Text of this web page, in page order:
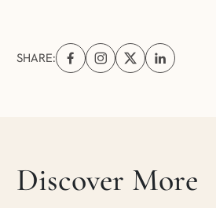
SHARE:
Share on Facebook (opens in
Share on Instagram
Share on XShare on
Skip articles slider section
Discover More